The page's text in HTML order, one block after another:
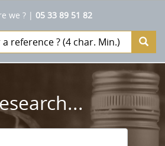
we ?| 05 33 89 51 82